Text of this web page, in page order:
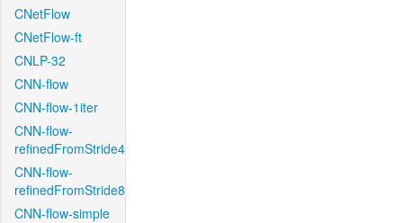
CNetFlow
CNetFlow-ft
CNLP-32
CNN-flow
CNN-flow-1iter
CNN-flow-
refinedFromStride4
CNN-flow-
refinedFromStride8
CNN-flow-simple